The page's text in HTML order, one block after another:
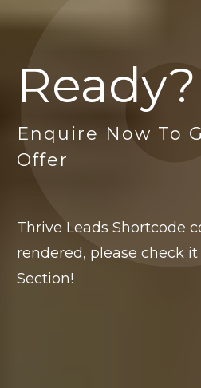
Ready?
Enquire Now To
Offer
Thrive Leads Shortcode
rendered, please check
Section!